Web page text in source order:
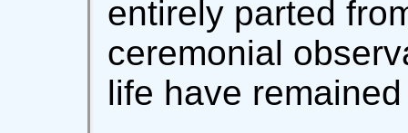
entirely parted
ceremonial
life have